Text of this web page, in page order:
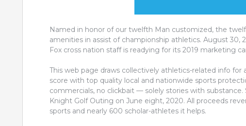
Named in honor of our twelfth Man customized, the
amenities in assist of championship athletics. August 30,
Fox cross nation staff is readying for its 2019 marketing
This web page draws collectively athletics-related info
score with top quality local and nationwide sports
commercials, no clickbait — solely stories with
Knight Golf Outing on June eight, 2020. All proceeds
sports and nearly 600 scholar-athletes it helps.